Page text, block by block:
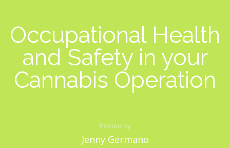
Occupational Health
and Safety in your
Cannabis Operation
Posted by
Jenny Germano